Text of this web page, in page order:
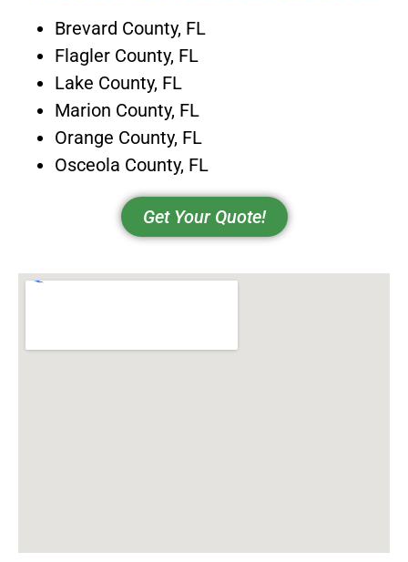
Brevard County, FL
Flagler County, FL
Lake County, FL
Marion County, FL
Orange County, FL
Osceola County, FL
Get Your Quote!